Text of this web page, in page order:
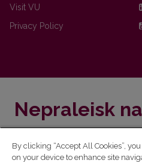
Visit VU
Privacy Policy
Nepraleisk
ir sužinok aktualijas pirmas!
By clicking “Accept All Cookies”,
on your device to enhance site